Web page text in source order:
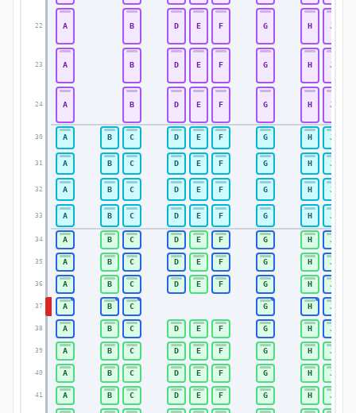
22
23
24
30
31
32
33
34
35
36
37
38
39
40
41
A B D E F G H J
A B D E F G H J
A B D E F G H J
A B C D E F G H J
A B C D E F G H J
A B C D E F G H J
A B C D E F G H J
A B C D E F G H J
A B C D E F G H J
A B C D E F G H J
A B C G H J
A B C D E F G H J
A B C D E F G H J
A B C D E F G H J
A B C D E F G H J